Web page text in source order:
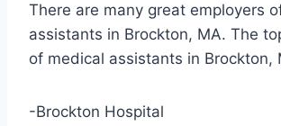
There are many great employers
assistants in Brockton, MA. The
of medical assistants in Brockton,
-Brockton Hospital